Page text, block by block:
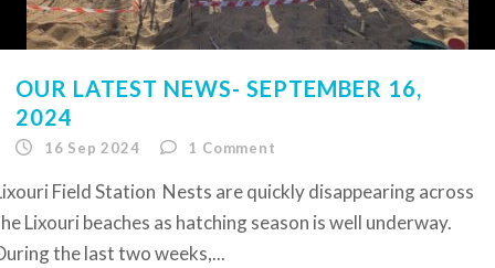
OUR LATEST NEWS- SEPTEMBER 16,
2024
16 Sep 2024 1 Comment
Field Station Nests are quickly disappearing across
Lixouri beaches as hatching season is well underway.
the last two weeks,...